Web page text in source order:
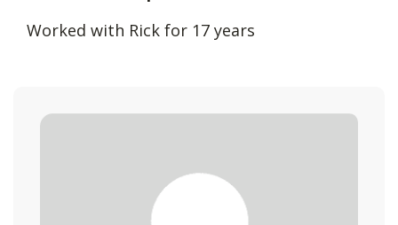
Worked with Rick for 17 years